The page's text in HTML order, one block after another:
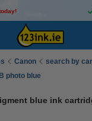
Canon
search by
photo blue
blue ink